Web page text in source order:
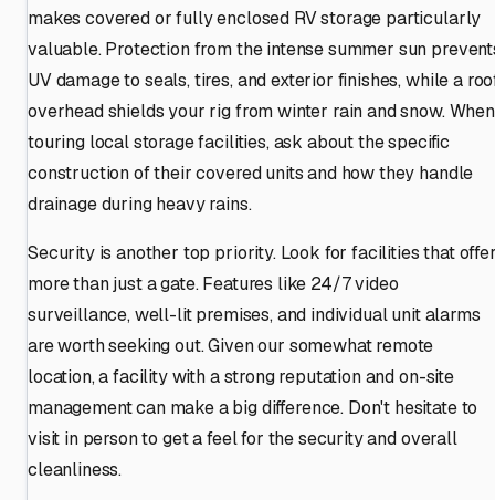
makes covered or fully enclosed RV storage particularly
valuable. Protection from the intense summer sun
UV damage to seals, tires, and exterior finishes, while a
overhead shields your rig from winter rain and snow. When
touring local storage facilities, ask about the specific
construction of their covered units and how they handle
drainage during heavy rains.
Security is another top priority. Look for facilities that
more than just a gate. Features like 24/7 video
surveillance, well-lit premises, and individual unit alarms
are worth seeking out. Given our somewhat remote
location, a facility with a strong reputation and on-site
management can make a big difference. Don't hesitate to
visit in person to get a feel for the security and overall
cleanliness.